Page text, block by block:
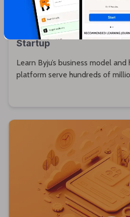
Karthik
An Overview of Byju’s
it Functions as India’s
Startup
Learn Byju’s business model
platform serve hundreds of